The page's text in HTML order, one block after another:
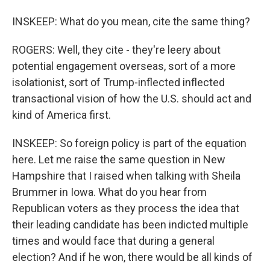
INSKEEP: What do you mean, cite the same thing?
ROGERS: Well, they cite - they're leery about
potential engagement overseas, sort of a more
isolationist, sort of Trump-inflected inflected
transactional vision of how the U.S. should act and
kind of America first.
INSKEEP: So foreign policy is part of the equation
here. Let me raise the same question in New
Hampshire that I raised when talking with Sheila
Brummer in Iowa. What do you hear from
Republican voters as they process the idea that
their leading candidate has been indicted multiple
times and would face that during a general
election? And if he won, there would be all kinds of